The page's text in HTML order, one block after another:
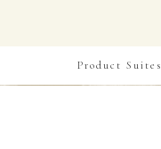
Product Suites